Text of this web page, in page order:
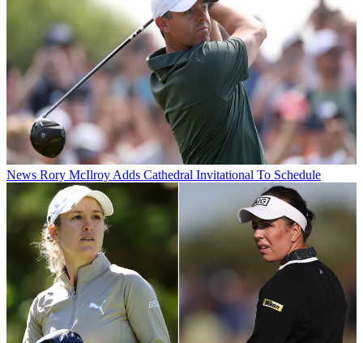
News Rory McIlroy Adds Cathedral Invitational To Schedule